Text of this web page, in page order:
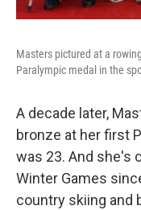
Masters pictured at a
Paralympic medal in the
A decade later,
bronze at her first
was 23. And she's
Winter Games
country skiing and